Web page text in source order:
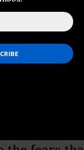
Bold